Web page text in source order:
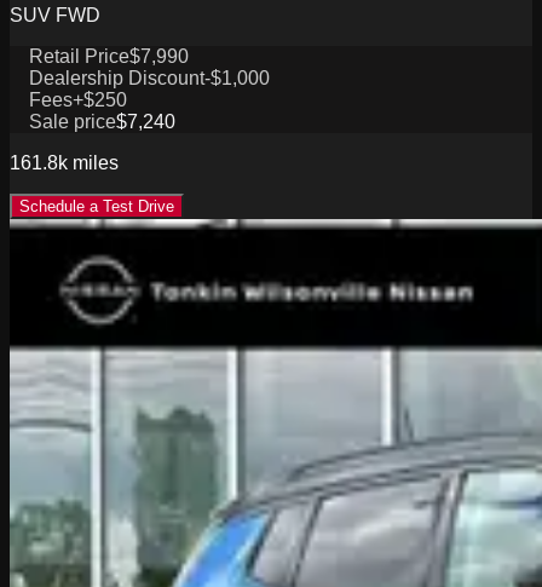
SUV FWD
Retail Price$7,990
Dealership Discount-$1,000
Fees+$250
Sale price$7,240
161.8k miles
Schedule a Test Drive